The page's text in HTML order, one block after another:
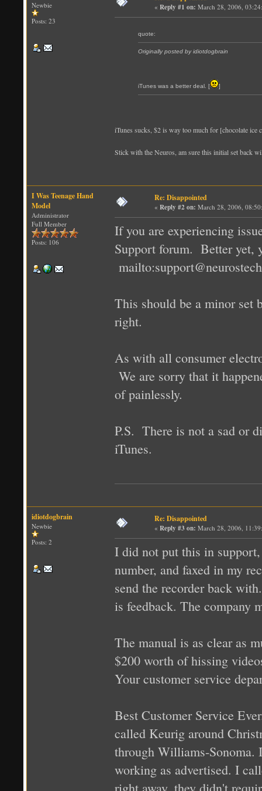
Newbie
Posts: 23
« Reply #1 on: March 28, 2006,
quote:
Originally posted by idiotdogbrain
iTunes was a better deal. [ ]
iTunes sucks, $2 is way too much for [chocolate ice
Stick with the Neuros, am sure this initial set back
I Was Teenage Hand
Model
Administrator
Full Member
Posts: 106
Re: Disappointed
« Reply #2 on: March 28, 2006,
If you are experiencing
Support forum. Better yet,
This should be a minor set
right.
As with all consumer
We are sorry that it
of painlessly.
P.S. There is not a sad or
iTunes.
idiotdogbrain
Newbie
Posts: 2
Re: Disappointed
« Reply #3 on: March 28, 2006,
I did not put this in
number, and faxed in my
send the recorder back
is feedback. The company
The manual is as clear as
$200 worth of hissing
Your customer service
Best Customer Service
called Keurig around
through Williams-
working as advertised. I
right away, they didn't